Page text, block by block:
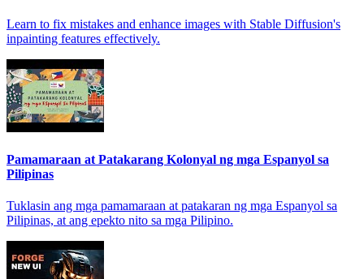
Learn to fix mistakes and enhance images with Stable Diffusion's
inpainting features effectively.
Pamamaraan at Patakarang Kolonyal ng mga Espanyol sa
Pilipinas
Tuklasin ang mga pamamaraan at patakaran ng mga Espanyol sa
Pilipinas, at ang epekto nito sa mga Pilipino.